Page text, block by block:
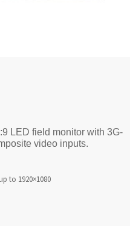
LED field monitor with 3G-
video inputs.
to 1920×1080